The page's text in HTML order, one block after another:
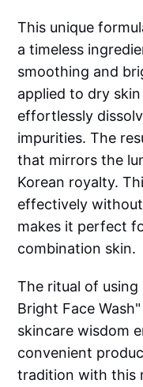
This unique
a timeless
smoothing and
applied to dry
effortlessly
impurities. The
that mirrors the
Korean royalty.
effectively
makes it perfect
combination skin.
The ritual of using
Bright Face
skincare wisdom
convenient
tradition with this